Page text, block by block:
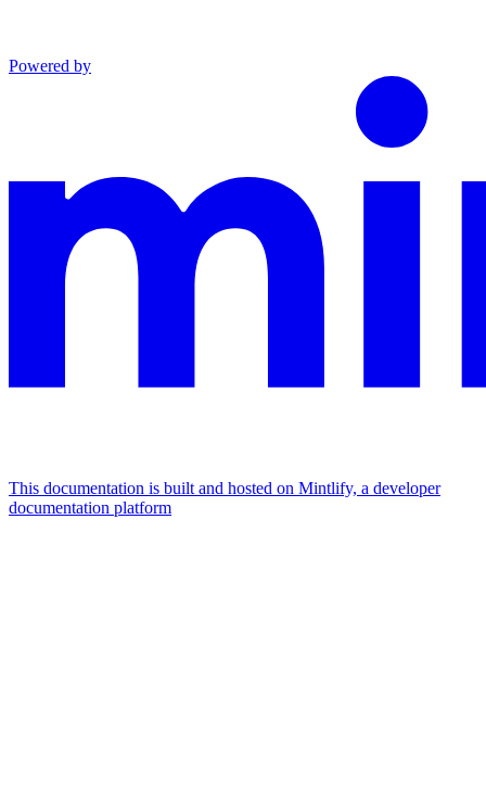
Powered by
This documentation is built and hosted on Mintlify, a developer
documentation platform